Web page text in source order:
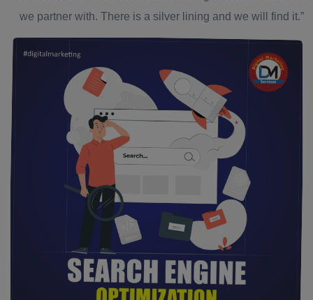
we partner with. There is a silver lining and we will find it.”